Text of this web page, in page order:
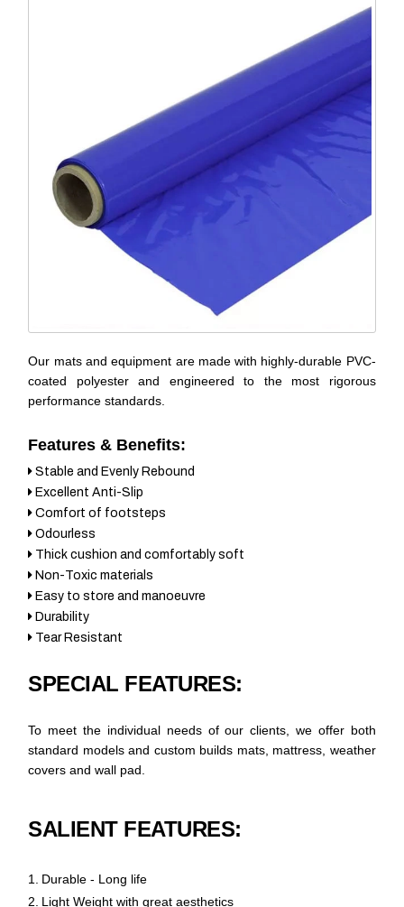
Our mats and equipment are made with highly-durable PVC-
coated polyester and engineered to the most rigorous
performance standards.
Features & Benefits:
Stable and Evenly Rebound
Excellent Anti-Slip
Comfort of footsteps
Odourless
Thick cushion and comfortably soft
Non-Toxic materials
Easy to store and manoeuvre
Durability
Tear Resistant
SPECIAL FEATURES:
To meet the individual needs of our clients, we offer both
standard models and custom builds mats, mattress, weather
covers and wall pad.
SALIENT FEATURES:
1.
Durable - Long life
2. Light Weight with great aesthetics